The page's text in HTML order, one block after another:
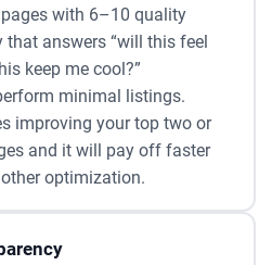
with 6–10 quality
that answers “will this feel
keep me cool?”
minimal listings.
improving your top two or
and it will pay off faster
optimization.